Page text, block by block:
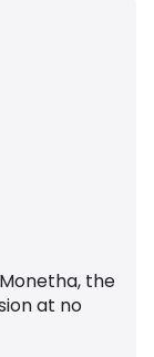
the
at no